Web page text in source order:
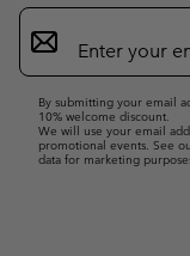
Email
Sign
Up
By submitting your email
10% welcome discount.
We will use your email
promotional events. See
data for marketing